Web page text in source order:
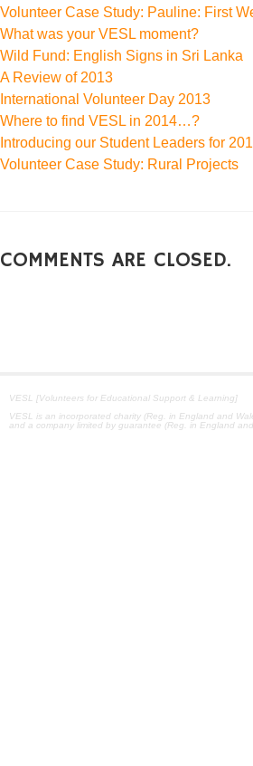
Volunteer Case Study: Pauline: First
What was your VESL moment?
Wild Fund: English Signs in Sri Lanka
A Review of 2013
International Volunteer Day 2013
Where to find VESL in 2014…?
Introducing our Student Leaders for
Volunteer Case Study: Rural Projects
COMMENTS ARE CLOSED.
VESL [Volunteers for Educational Support & Learning]
VESL is an incorporated charity (Reg. in England and
and a company limited by guarantee (Reg. in England